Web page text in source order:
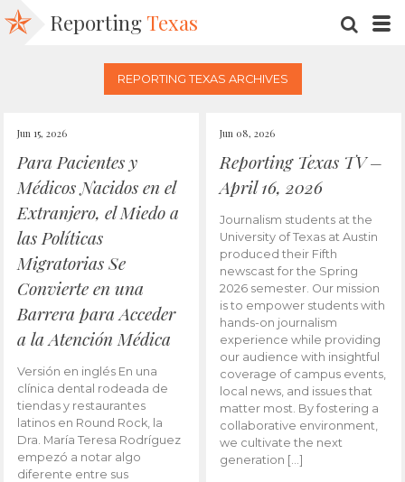
Reporting Texas
REPORTING TEXAS ARCHIVES
Jun 15, 2026
Para Pacientes y
Médicos Nacidos en el
Extranjero, el Miedo a
las Políticas
Migratorias Se
Convierte en una
Barrera para Acceder
a la Atención Médica
Versión en inglés En una
clínica dental rodeada de
tiendas y restaurantes
latinos en Round Rock, la
Dra. María Teresa Rodríguez
empezó a notar algo
diferente entre sus
Jun 08, 2026
Reporting Texas TV –
April 16, 2026
Journalism students at the
University of Texas at Austin
produced their Fifth
newscast for the Spring
2026 semester. Our mission
is to empower students with
hands-on journalism
experience while providing
our audience with insightful
coverage of campus events,
local news, and issues that
matter most. By fostering a
collaborative environment,
we cultivate the next
generation […]